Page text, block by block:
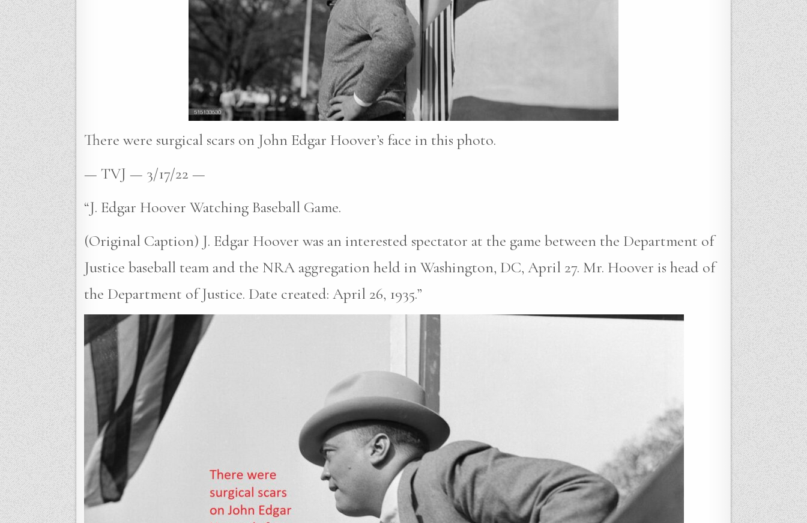
There were surgical scars on John Edgar Hoover’s face in this photo.
— TVJ — 3/17/22 —
“J. Edgar Hoover Watching Baseball Game.
(Original Caption) J. Edgar Hoover was an interested spectator at the game between the Department of
Justice baseball team and the NRA aggregation held in Washington, DC, April 27. Mr. Hoover is head of
the Department of Justice. Date created: April 26, 1935.”